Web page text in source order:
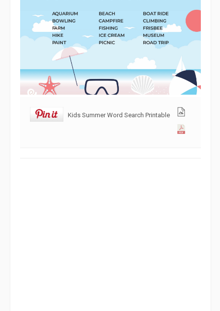
Kids Summer Word Search Printable